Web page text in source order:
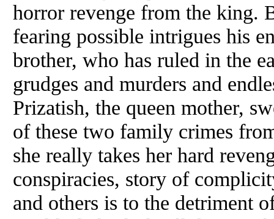
horror revenge from the king.
fearing possible intrigues his
brother, who has ruled in the
grudges and murders and
Prizatish, the queen mother,
of these two family crimes
she really takes her hard
conspiracies, story of
and others is to the detriment